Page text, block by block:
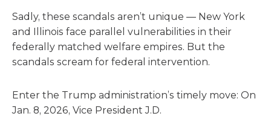
Sadly, these scandals aren’t unique — New York
and Illinois face parallel vulnerabilities in their
federally matched welfare empires. But the
scandals scream for federal intervention.
Enter the Trump administration’s timely move: On
Jan. 8, 2026, Vice President J.D.